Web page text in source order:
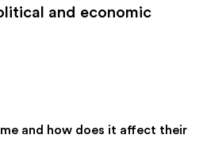
and economic
and how does it affect their